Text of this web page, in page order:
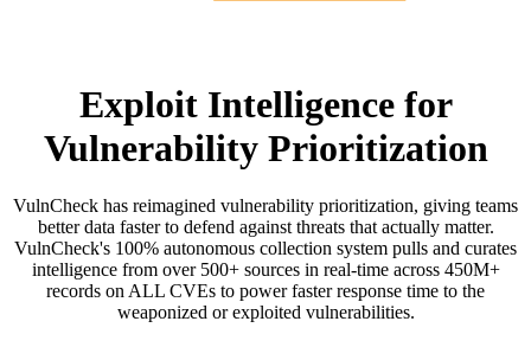
Exploit Intelligence for
Vulnerability Prioritization
VulnCheck has reimagined vulnerability prioritization, giving teams
better data faster to defend against threats that actually matter.
VulnCheck's 100% autonomous collection system pulls and curates
intelligence from over 500+ sources in real-time across 450M+
records on ALL CVEs to power faster response time to the
weaponized or exploited vulnerabilities.